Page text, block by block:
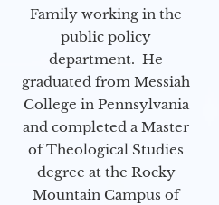
Family working in the
public policy
department. He
graduated from Messiah
College in Pennsylvania
and completed a Master
of Theological Studies
degree at the Rocky
Mountain Campus of